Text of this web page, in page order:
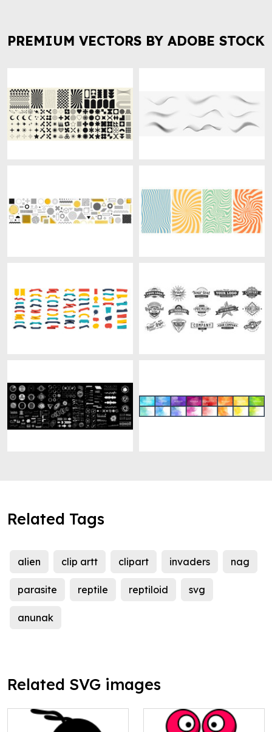
PREMIUM VECTORS BY ADOBE STOCK
Related Tags
alien clip artt clipart invaders nag
parasite reptile reptiloid svg
anunak
Related SVG images